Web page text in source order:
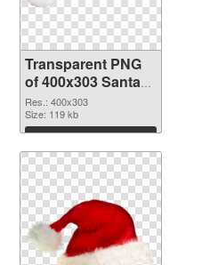
Transparent PNG
of 400x303 Santa
Claus Hat
Res.: 400x303
Size: 119 kb
Download